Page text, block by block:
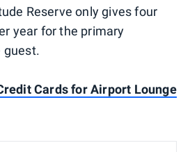
Reserve only gives four
year for the primary
guest.
Cards for Airport Lounge